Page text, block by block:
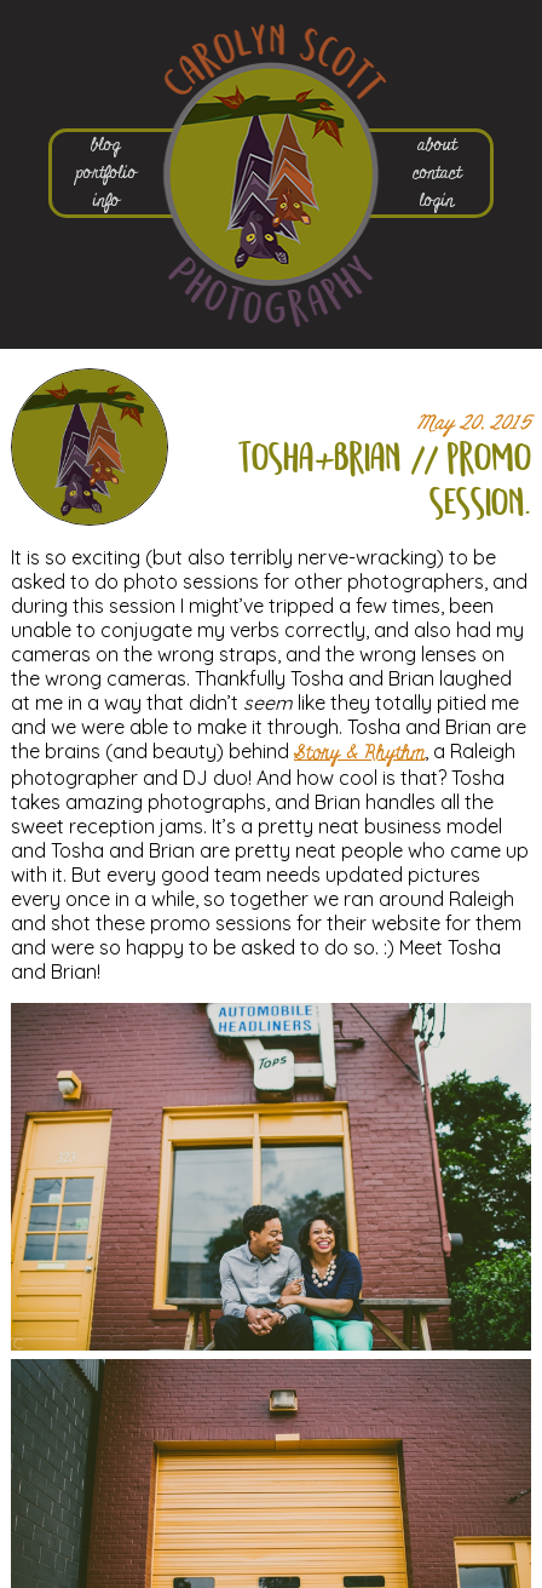
blog
portfolio
info
about
contact
login
May 20, 2015
tosha+brian // promo
session.
It is so exciting (but also terribly nerve-wracking) to be
asked to do photo sessions for other photographers, and
during this session I might’ve tripped a few times, been
unable to conjugate my verbs correctly, and also had my
cameras on the wrong straps, and the wrong lenses on
the wrong cameras. Thankfully Tosha and Brian laughed
at me in a way that didn’t seemlike they totally pitied me
and we were able to make it through. Tosha and Brian are
the brains (and beauty) behind Story & Rhythm, a Raleigh
photographer and DJ duo! And how cool is that? Tosha
takes amazing photographs, and Brian handles all the
sweet reception jams. It’s a pretty neat business model
and Tosha and Brian are pretty neat people who came up
with it. But every good team needs updated pictures
every once in a while, so together we ran around Raleigh
and shot these promo sessions for their website for them
and were so happy to be asked to do so. :) Meet Tosha
and Brian!